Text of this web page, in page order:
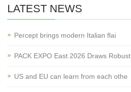
LATEST NEWS
Percept brings modern Italian flai
PACK EXPO East 2026 Draws Robust,
US and EU can learn from each othe